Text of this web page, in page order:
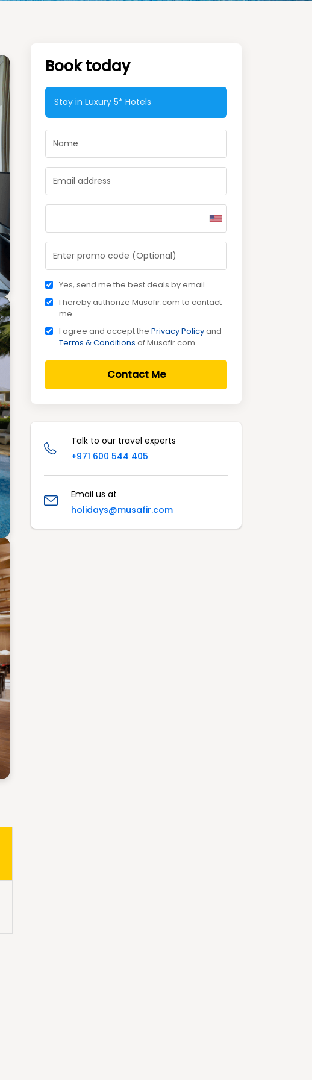
Book today
Stay in Luxury 5* Hotels
Yes, send me the best deals by email
I hereby authorize Musafir.com to contact
me.
I agree and accept the Privacy Policyand
Terms & Conditions of Musafir.com
Contact Me
Talk to our travel experts
+971 600 544 405
Email us at
holidays@musafir.com